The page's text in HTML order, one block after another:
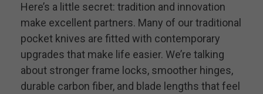
Here’s a little secret: tradition and innovation
make excellent partners. Many of our traditional
pocket knives are fitted with contemporary
upgrades that make life easier. We’re talking
about stronger frame locks, smoother hinges,
durable carbon fiber, and blade lengths that feel